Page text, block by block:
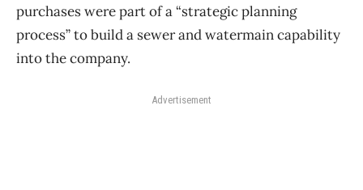
purchases were part of a “strategic planning
process” to build a sewer and watermain capability
into the company.
Advertisement